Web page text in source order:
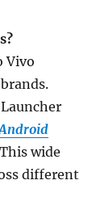
Vivo
wide
different